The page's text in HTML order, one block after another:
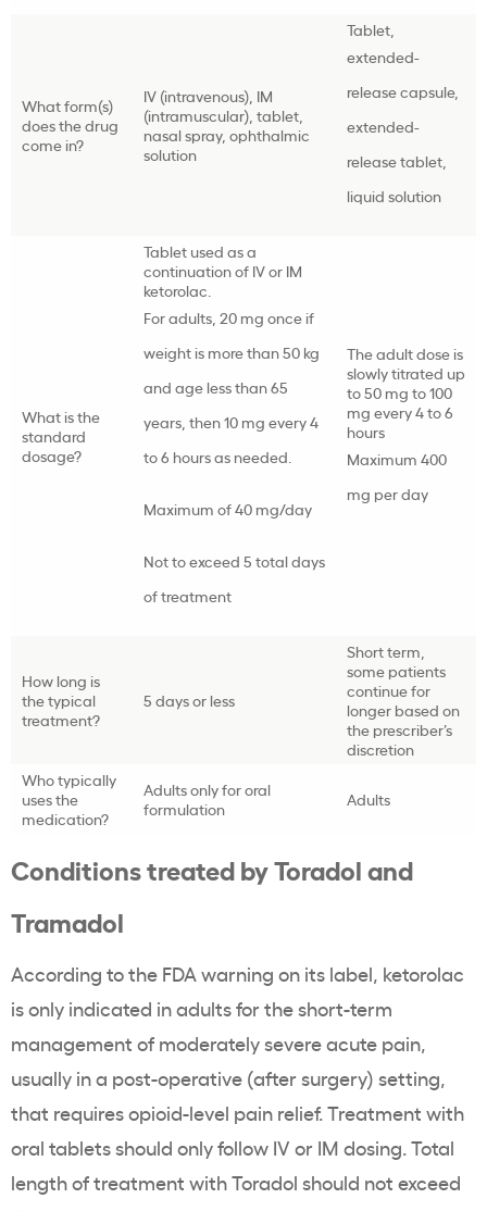
What form(s)
does the drug
come in?
IV (intravenous), IM
(intramuscular), tablet,
nasal spray, ophthalmic
solution
Tablet,
extended-
release capsule,
extended-
release tablet,
liquid solution
What is the
standard
dosage?
Tablet used as a
continuation of IV or IM
ketorolac.
For adults, 20 mg once if
weight is more than 50 kg
and age less than 65
years, then 10 mg every 4
to 6 hours as needed.
Maximum of 40 mg/day
Not to exceed 5 total days
of treatment
The adult dose is
slowly titrated up
to 50 mg to 100
mg every 4 to 6
hours
Maximum 400
mg per day
How long is
the typical
treatment?
5 days or less
Short term,
some patients
continue for
longer based on
the prescriber’s
discretion
Who typically
uses the
medication?
Adults only for oral
formulation
Adults
Conditions treated by Toradol and
Tramadol
According to the FDA warning on its label, ketorolac
is only indicated in adults for the short-term
management of moderately severe acute pain,
usually in a post-operative (after surgery) setting,
that requires opioid-level pain relief. Treatment with
oral tablets should only follow IV or IM dosing. Total
length of treatment with Toradol should not exceed